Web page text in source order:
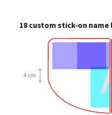
18 custom stick-on
4 cm